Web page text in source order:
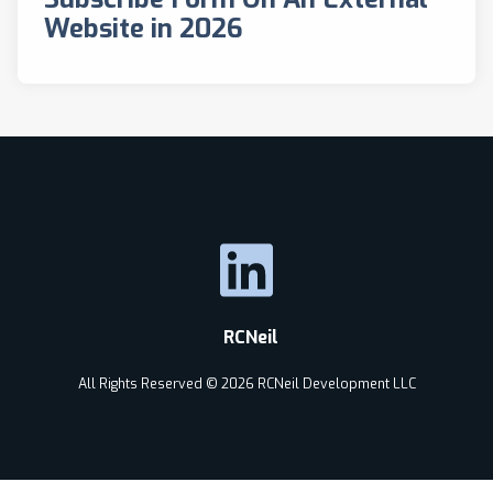
Website in 2026
RCNeil
All Rights Reserved © 2026 RCNeil Development LLC